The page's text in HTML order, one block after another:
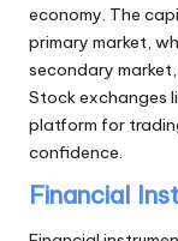
economy. The
primary market,
secondary
Stock exchanges
platform for
confidence.
Financial